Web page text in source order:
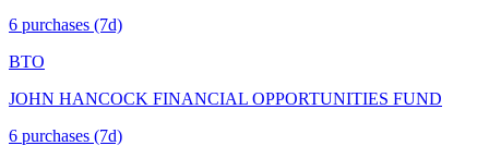
6 purchases (7d)
BTO
JOHN HANCOCK FINANCIAL OPPORTUNITIES FUND
6 purchases (7d)